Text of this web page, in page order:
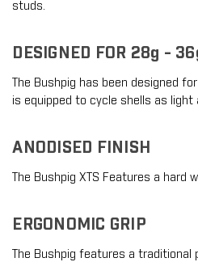
studs.
DESIGNED FOR 28g -
The Bushpig has been designed
is equipped to cycle shells as light
ANODISED FINISH
The Bushpig XTS Features a hard
ERGONOMIC GRIP
The Bushpig features a